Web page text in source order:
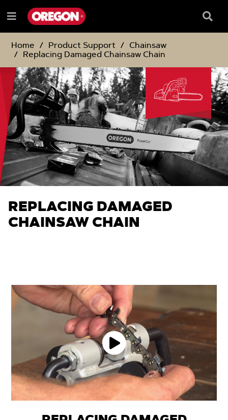
TO
CONTENT
TO
NAVIGATION
MENU
Menu
Box
Home
Product Support
Chainsaw
Replacing Damaged Chainsaw Chain
REPLACING DAMAGED
CHAINSAW CHAIN